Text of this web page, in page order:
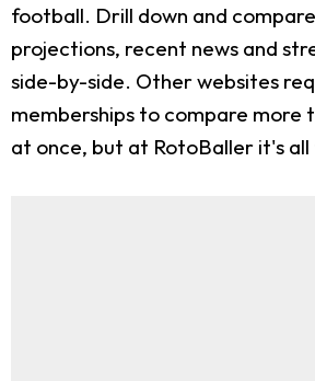
football. Drill down and
projections, recent news and
side-by-side. Other websites
memberships to compare more
at once, but at RotoBaller it's all